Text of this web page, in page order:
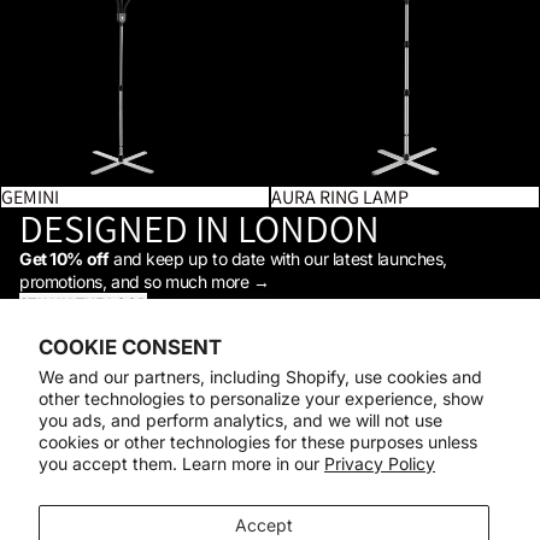
COOKIE CONSENT
We and our partners, including Shopify, use cookies and
other technologies to personalize your experience, show
you ads, and perform analytics, and we will not use
cookies or other technologies for these purposes unless
you accept them. Learn more in our Privacy Policy
Accept
GEMINI AURA RING LAMP
DESIGNED IN LONDON
Get 10% offand keep up to date with our latest launches,
promotions, and so much more →
STAY IN THE LOOP
Shop
Support
Daylight
© 2026Daylight Company
Payment methods